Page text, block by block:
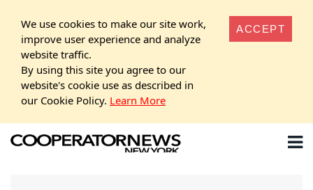
We use cookies to make our site work,
improve user experience and analyze
website traffic.
By using this site you agree to our
website's cookie use as described in
our Cookie Policy. Learn More
ACCEPT